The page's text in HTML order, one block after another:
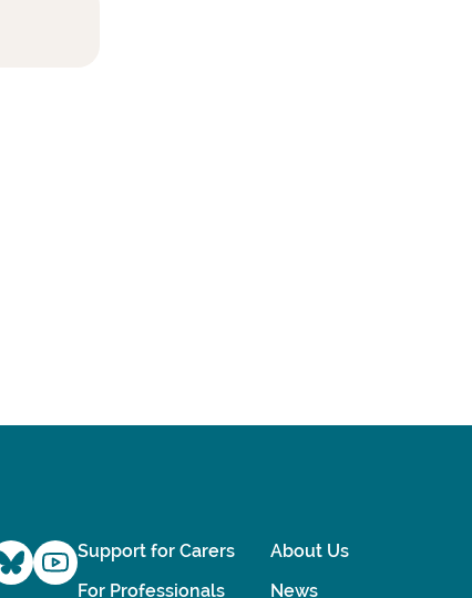
Support for Carers
For Professionals
About Us
News